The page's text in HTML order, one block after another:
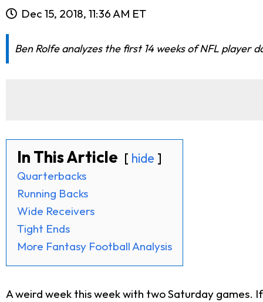
Dec 15, 2018, 11:36 AM ET
Ben Rolfe analyzes the first 14 weeks of NFL
In This Article hide
Quarterbacks
Running Backs
Wide Receivers
Tight Ends
More Fantasy Football Analysis
A weird week this week with two Saturday games.